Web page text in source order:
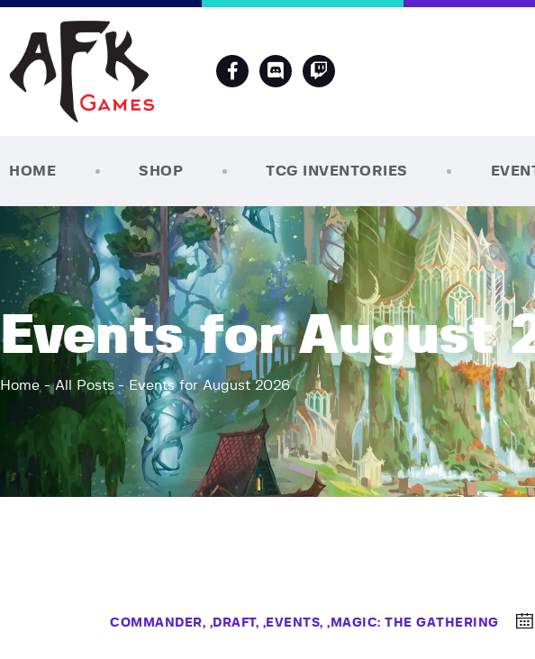
HOME SHOP TCG INVENTORIES
Events for August
Home All Posts Events for August 2026
About Us
News
Contact
COMMANDER, DRAFT, EVENTS, MAGIC: THE GATHERING